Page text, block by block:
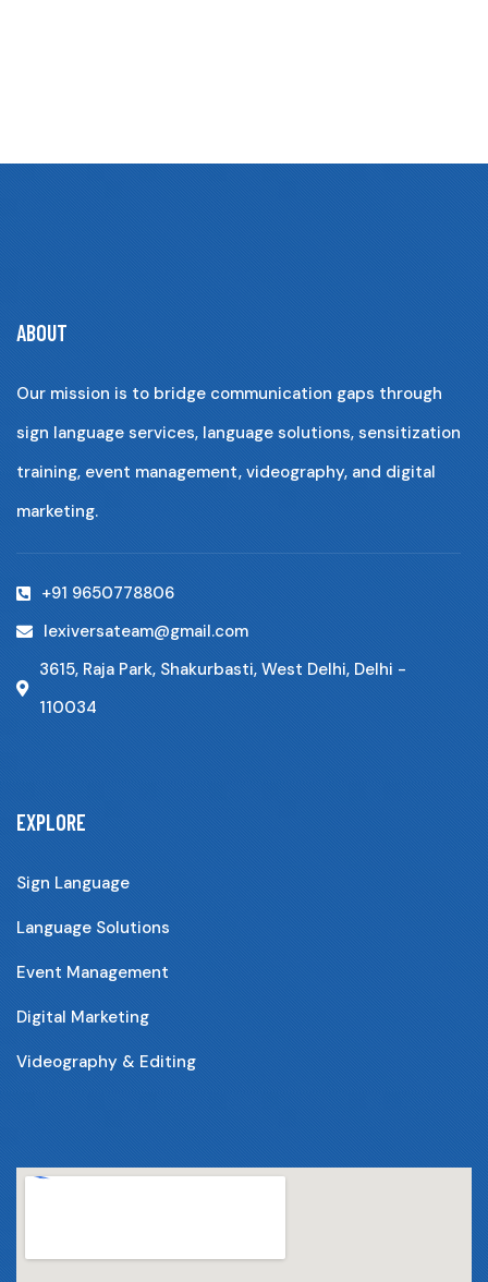
ABOUT
Our mission is to bridge communication gaps through
sign language services, language solutions, sensitization
training, event management, videography, and digital
marketing.
+91 9650778806
lexiversateam@gmail.com
3615, Raja Park, Shakurbasti, West Delhi, Delhi -
110034
EXPLORE
Sign Language
Language Solutions
Event Management
Digital Marketing
Videography & Editing